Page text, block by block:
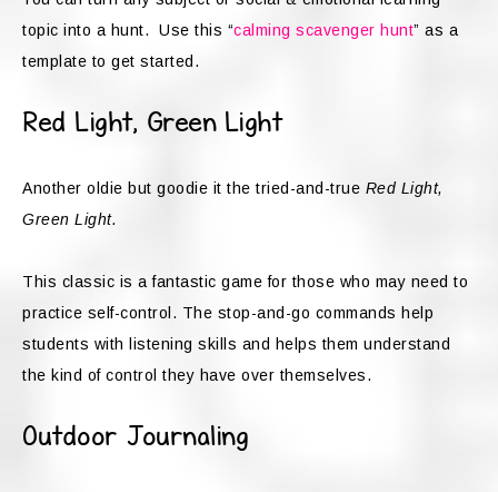
topic into a hunt. Use this “calming scavenger hunt” as a
template to get started.
Red Light, Green Light
Another oldie but goodie it the tried-and-true Red Light,
Green Light.
This classic is a fantastic game for those who may need to
practice self-control. The stop-and-go commands help
students with listening skills and helps them understand
the kind of control they have over themselves.
Outdoor Journaling